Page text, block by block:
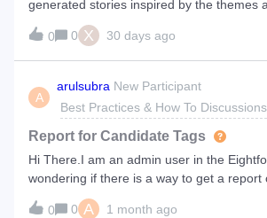
generated stories inspired by the themes
your public videos. The stories would be
work, not copies of your scripts. Do you
idea? I have a
0 0 X 30 days ago
A
arulsubra New Participant
Best Practices & How To Discussions
Report for Candidate Tags
Hi There.I am an admin user in the
wondering if there is a way to get a report
who have a specific tag.Our Talent
0 0 A 1 month ago